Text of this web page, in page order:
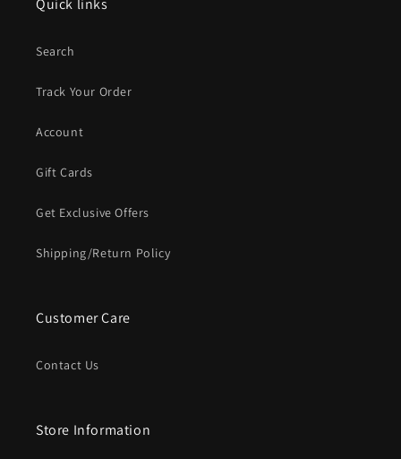
Search
Track Your Order
Account
Gift Cards
Get Exclusive Offers
Shipping/Return Policy
Customer Care
Contact Us
Store Information